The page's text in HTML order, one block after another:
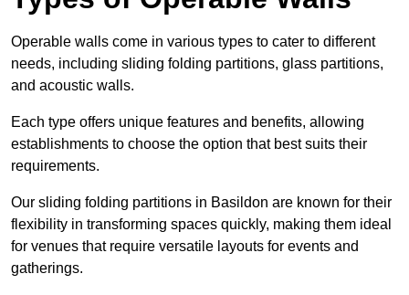
Operable walls come in various types to cater to different
needs, including sliding folding partitions, glass partitions,
and acoustic walls.
Each type offers unique features and benefits, allowing
establishments to choose the option that best suits their
requirements.
Our sliding folding partitions in Basildon are known for their
flexibility in transforming spaces quickly, making them ideal
for venues that require versatile layouts for events and
gatherings.